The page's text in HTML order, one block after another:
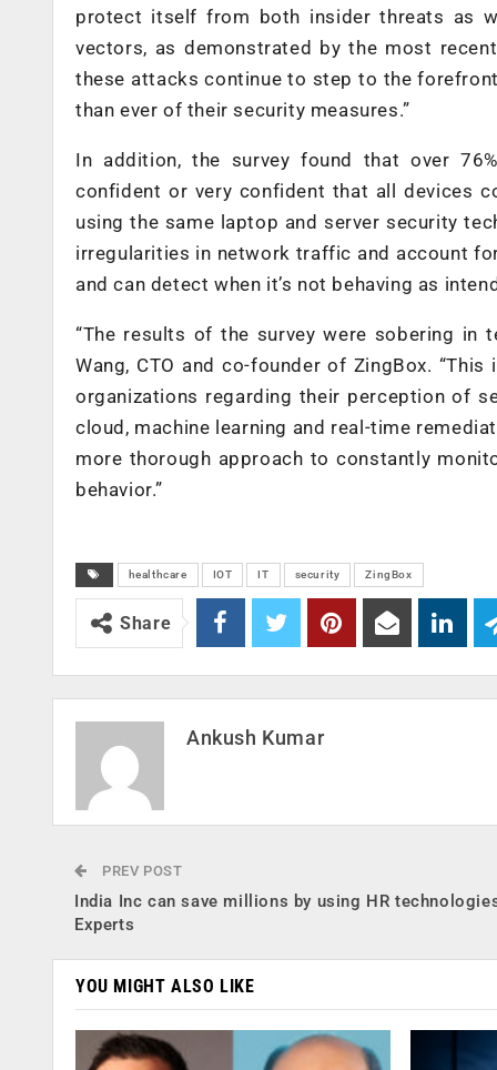
protect itself from both insider threats as
vectors, as demonstrated by the most
these attacks continue to step to the
than ever of their security measures.”
In addition, the survey found that over
confident or very confident that all devices
using the same laptop and server security
irregularities in network traffic and account
and can detect when it’s not behaving as
“The results of the survey were sobering in
Wang, CTO and co-founder of ZingBox.
organizations regarding their perception of
cloud, machine learning and real-time
more thorough approach to constantly
behavior.”
healthcare IOT IT security ZingBox
Share
Ankush Kumar
PREV POST
India Inc can save millions by using HR
Experts
YOU MIGHT ALSO LIKE